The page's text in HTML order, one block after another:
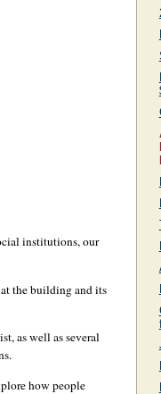
institutions, our
the building and its
as well as several
how people